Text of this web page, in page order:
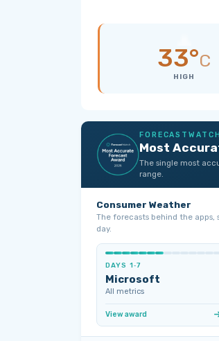
33°C
HIGH
Most
The single most
range.
Consumer Weather
The forecasts behind the apps,
day.
DAYS 1‑7
Microsoft
All metrics
View award